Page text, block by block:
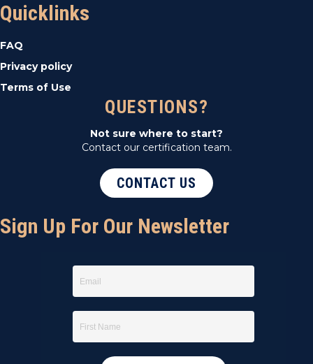
Quicklinks
FAQ
Privacy policy
Terms of Use
QUESTIONS?
Not sure where to start?
Contact our certification team.
CONTACT US
Sign Up For Our Newsletter